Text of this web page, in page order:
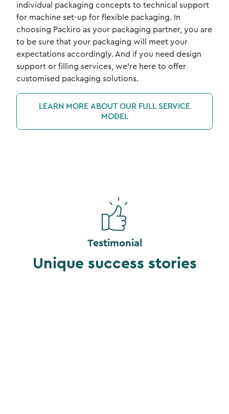
individual packaging concepts to technical support
for machine set-up for flexible packaging. In
choosing Packiro as your packaging partner, you are
to be sure that your packaging will meet your
expectations accordingly. And if you need design
support or filling services, we're here to offer
customised packaging solutions.
LEARN MORE ABOUT OUR FULL SERVICE
MODEL
Testimonial
Unique success stories